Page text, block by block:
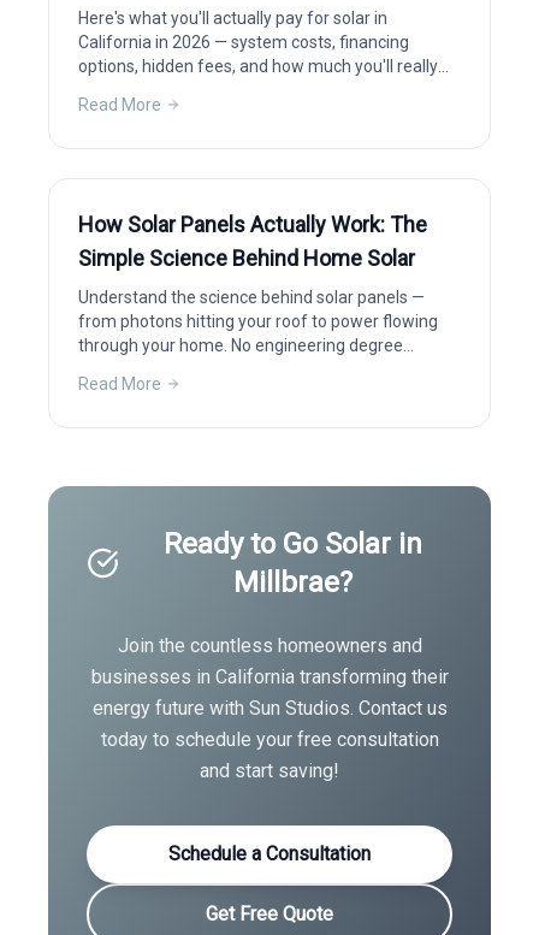
Here's what you'll actually pay for solar in
California in 2026 — system costs, financing
options, hidden fees, and how much you'll really
Read More
How Solar Panels Actually Work: The
Simple Science Behind Home Solar
Understand the science behind solar panels —
from photons hitting your roof to power flowing
through your home. No engineering degree
Read More
Ready to Go Solar in
Millbrae?
Join the countless homeowners and
businesses in Californiatransforming their
energy future with Sun Studios. Contact us
today to schedule your free consultation
and start saving!
Schedule a Consultation
Get Free Quote